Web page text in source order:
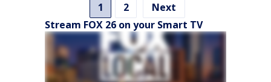
1 2
Next
Stream FOX 26 on your Smart TV